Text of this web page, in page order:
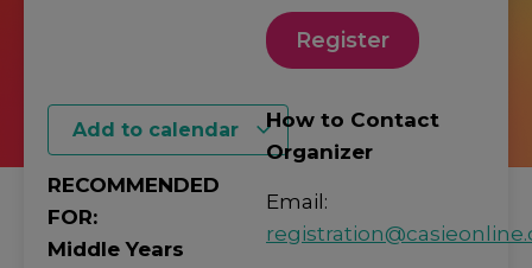
Register
Add to calendar
RECOMMENDED
FOR:
Middle Years
How to Contact
Organizer
Email: